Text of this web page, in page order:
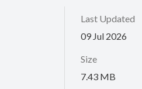
Last Updated
09 Jul 2026
Size
7.43 MB